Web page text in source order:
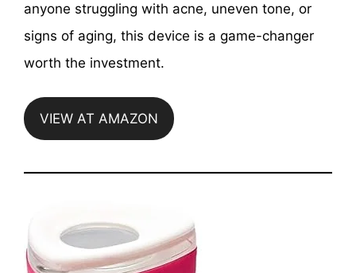
anyone struggling with acne, uneven tone, or
signs of aging, this device is a game-changer
worth the investment.
VIEW AT AMAZON